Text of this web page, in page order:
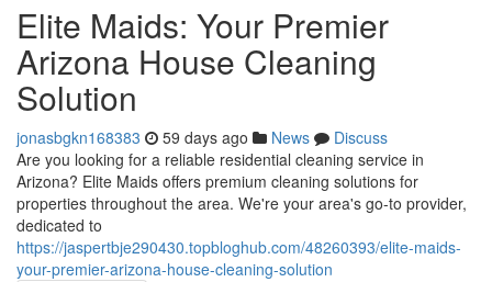
Elite Maids: Your Premier
Arizona House Cleaning
Solution
jonasbgkn168383 59 days ago News
Discuss
Are you looking for a reliable residential cleaning service in
Arizona? Elite Maids offers premium cleaning solutions for
properties throughout the area. We're your area's go-to provider,
dedicated to
https://jaspertbje290430.topbloghub.com/48260393/elite-maids-
your-premier-arizona-house-cleaning-solution